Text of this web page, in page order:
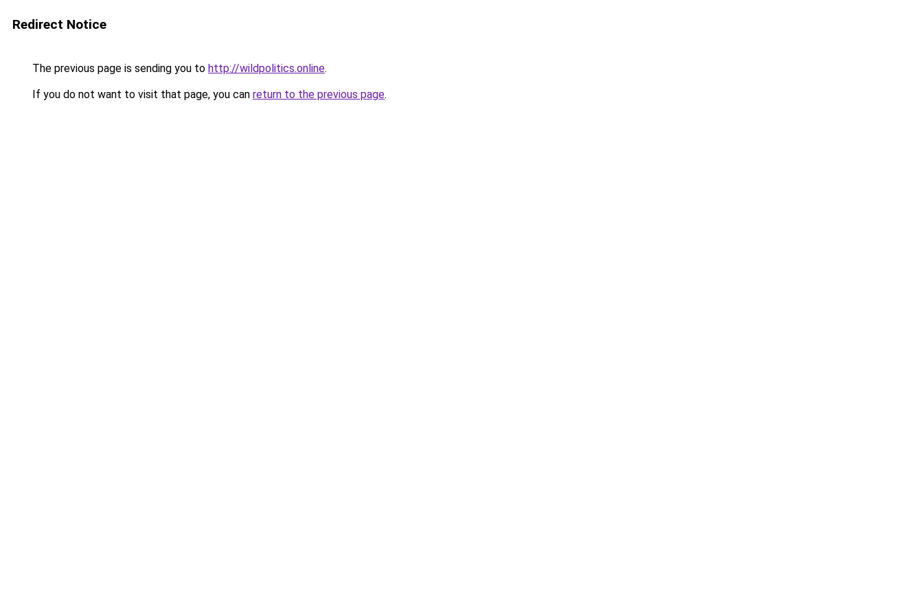
Redirect Notice
The previous page is sending you to http://wildpolitics.online.
If you do not want to visit that page, you can return to the previous page.